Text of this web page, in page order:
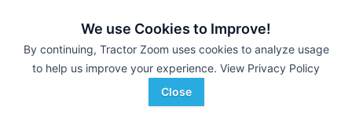
We use Cookies to Improve!
By continuing, Tractor Zoom uses cookies to analyze usage
to help us improve your experience. View Privacy Policy
Close